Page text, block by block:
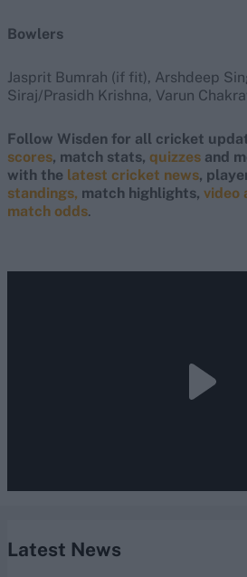
Bowlers
Jasprit Bumrah (if fit), Arshdeep
Siraj/Prasidh Krishna, Varun
Follow Wisden for all cricket
scores, match stats, quizzes and
with the latest cricket news,
standings, match highlights, video
match odds.
Latest News